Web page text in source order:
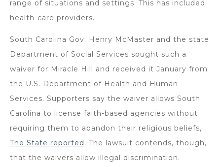
range of situations and settings. This has included
health-care providers.
South Carolina Gov. Henry McMaster and the state
Department of Social Services sought such a
waiver for Miracle Hill and received it January from
the U.S. Department of Health and Human
Services. Supporters say the waiver allows South
Carolina to license faith-based agencies without
requiring them to abandon their religious beliefs,
The State reported. The lawsuit contends, though,
that the waivers allow illegal discrimination.